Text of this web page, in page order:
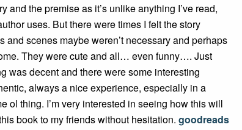
and the premise as it’s unlike anything I’ve read,
uses. But there were times I felt the story
and scenes maybe weren’t necessary and perhaps
They were cute and all… even funny…. Just
was decent and there were some interesting
always a nice experience, especially in a
ol thing. I’m very interested in seeing how this will
book to my friends without hesitation. goodreads